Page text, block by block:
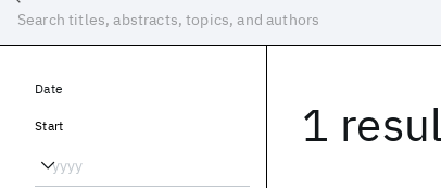
1
Date
Start